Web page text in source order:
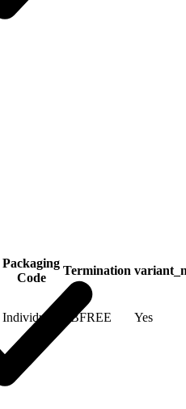
Packaging
Code
Termination
Individual PBFREE Yes